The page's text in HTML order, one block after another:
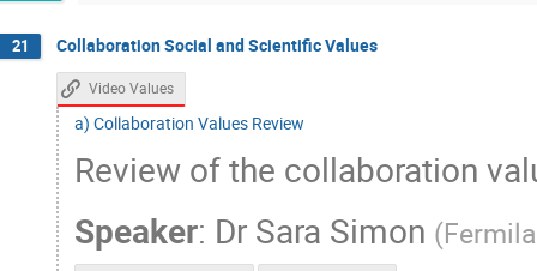
21 Collaboration Social and Scientific Values
Video Values
a) Collaboration Values Review
Review of the collaboration
Speaker: Dr Sara Simon (